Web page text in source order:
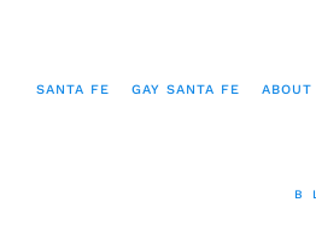
SANTA FE GAY SANTA FE ABOUT